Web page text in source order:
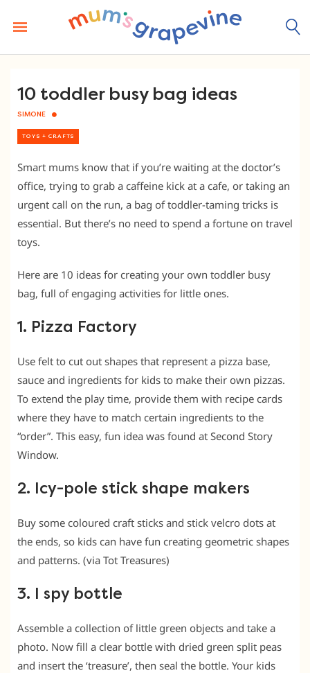
content
10 toddler busy bag ideas
SIMONE
TOYS + CRAFTS
Smart mums know that if you’re waiting at the doctor’s
office, trying to grab a caffeine kick at a cafe, or taking an
urgent call on the run, a bag of toddler-taming tricks is
essential. But there’s no need to spend a fortune on travel
toys.
Here are 10 ideas for creating your own toddler busy
bag, full of engaging activities for little ones.
1. Pizza Factory
Use felt to cut out shapes that represent a pizza base,
sauce and ingredients for kids to make their own pizzas.
To extend the play time, provide them with recipe cards
where they have to match certain ingredients to the
“order”. This easy, fun idea was found at Second Story
Window.
2. Icy-pole stick shape makers
Buy some coloured craft sticks and stick velcro dots at
the ends, so kids can have fun creating geometric shapes
and patterns. (via Tot Treasures)
3. I spy bottle
Assemble a collection of little green objects and take a
photo. Now fill a clear bottle with dried green split peas
and insert the ‘treasure’, then seal the bottle. Your kids